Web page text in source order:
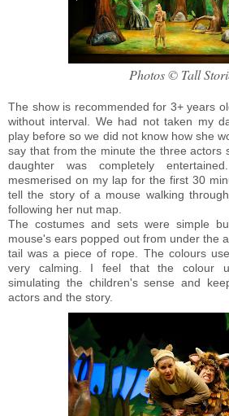
Photos © Tall
The show is recommended for 3+ years
without interval. We had not taken my
play before so we did not know how she
say that from the minute the three actors
daughter was completely
mesmerised on my lap for the first 30
tell the story of a mouse walking
following her nut map.
The costumes and sets were simple
mouse's ears popped out from under the
tail was a piece of rope. The colours
very calming. I feel that the colour
simulating the children's sense and
actors and the story.